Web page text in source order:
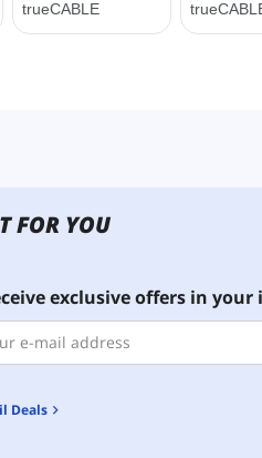
FOR YOU
exclusive offers in your
Deals